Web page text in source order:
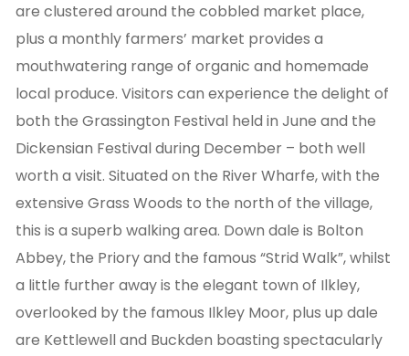
are clustered around the cobbled market place,
plus a monthly farmers’ market provides a
mouthwatering range of organic and homemade
local produce. Visitors can experience the delight of
both the Grassington Festival held in June and the
Dickensian Festival during December – both well
worth a visit. Situated on the River Wharfe, with the
extensive Grass Woods to the north of the village,
this is a superb walking area. Down dale is Bolton
Abbey, the Priory and the famous “Strid Walk”, whilst
a little further away is the elegant town of Ilkley,
overlooked by the famous Ilkley Moor, plus up dale
are Kettlewell and Buckden boasting spectacularly